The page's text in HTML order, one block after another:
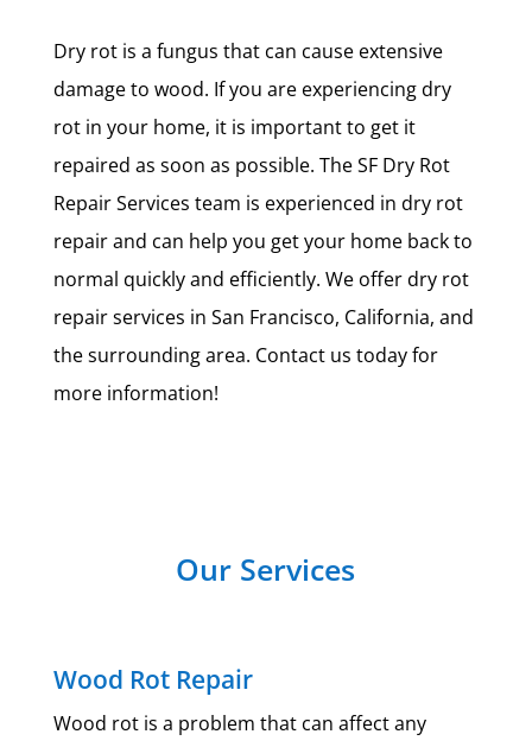
Dry rot is a fungus that can cause extensive
damage to wood. If you are experiencing dry
rot in your home, it is important to get it
repaired as soon as possible. The SF Dry Rot
Repair Services team is experienced in dry rot
repair and can help you get your home back to
normal quickly and efficiently. We offer dry rot
repair services in San Francisco, California, and
the surrounding area. Contact us today for
more information!
Our Services
Wood Rot Repair
Wood rot is a problem that can affect any